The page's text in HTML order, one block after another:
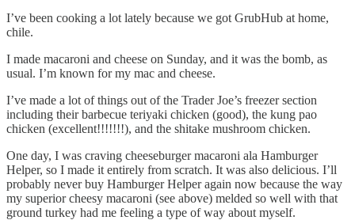
I’ve been cooking a lot lately because we got GrubHub at home,
chile.
I made macaroni and cheese on Sunday, and it was the bomb, as
usual. I’m known for my mac and cheese.
I’ve made a lot of things out of the Trader Joe’s freezer section
including their barbecue teriyaki chicken (good), the kung pao
chicken (excellent!!!!!!!), and the shitake mushroom chicken.
One day, I was craving cheeseburger macaroni ala Hamburger
Helper, so I made it entirely from scratch. It was also delicious. I’ll
probably never buy Hamburger Helper again now because the way
my superior cheesy macaroni (see above) melded so well with that
ground turkey had me feeling a type of way about myself.